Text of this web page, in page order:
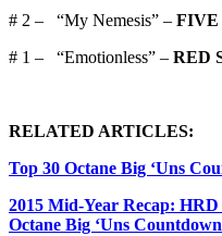
# 2 – “My Nemesis” – FIVE
# 1 – “Emotionless” – RED
RELATED ARTICLES:
Top 30 Octane Big ‘Uns
2015 Mid-Year Recap:
Octane Big ‘Uns Countdown